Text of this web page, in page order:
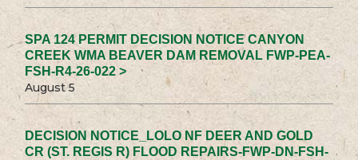
SPA 124 PERMIT DECISION NOTICE CANYON
CREEK WMA BEAVER DAM REMOVAL FWP-PEA-
FSH-R4-26-022 >
August 5
DECISION NOTICE_LOLO NF DEER AND GOLD
CR (ST. REGIS R) FLOOD REPAIRS-FWP-DN-FSH-